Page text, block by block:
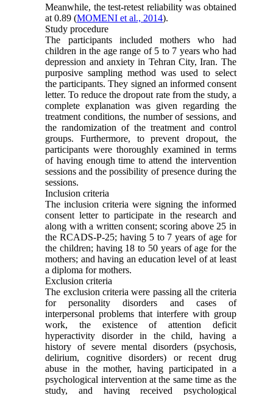
Meanwhile, the test-retest reliability was obtained
at 0.89 (MOMENI et al., 2014).
Study procedure
The participants included mothers who had
children in the age range of 5 to 7 years who had
depression and anxiety in Tehran City, Iran. The
purposive sampling method was used to select
the participants. They signed an informed consent
letter. To reduce the dropout rate from the study, a
complete explanation was given regarding the
treatment conditions, the number of sessions, and
the randomization of the treatment and control
groups. Furthermore, to prevent dropout, the
participants were thoroughly examined in terms
of having enough time to attend the intervention
sessions and the possibility of presence during the
sessions.
Inclusion criteria
The inclusion criteria were signing the informed
consent letter to participate in the research and
along with a written consent; scoring above 25 in
the RCADS-P-25; having 5 to 7 years of age for
the children; having 18 to 50 years of age for the
mothers; and having an education level of at least
a diploma for mothers.
Exclusion criteria
The exclusion criteria were passing all the criteria
for personality disorders and cases of
interpersonal problems that interfere with group
work, the existence of attention deficit
hyperactivity disorder in the child, having a
history of severe mental disorders (psychosis,
delirium, cognitive disorders) or recent drug
abuse in the mother, having participated in a
psychological intervention at the same time as the
study, and having received psychological